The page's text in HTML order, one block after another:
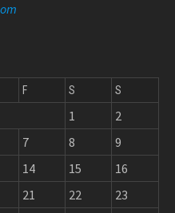
F S S
1
2
7 8
9
14 15
16
21 22 23